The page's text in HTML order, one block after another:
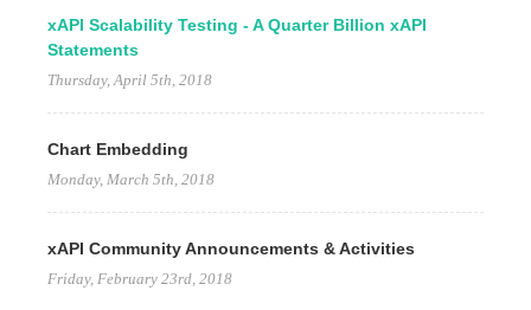
xAPI Scalability Testing - A Quarter Billion xAPI
Statements
Thursday, April 5th, 2018
Chart Embedding
Monday, March 5th, 2018
xAPI Community Announcements & Activities
Friday, February 23rd, 2018